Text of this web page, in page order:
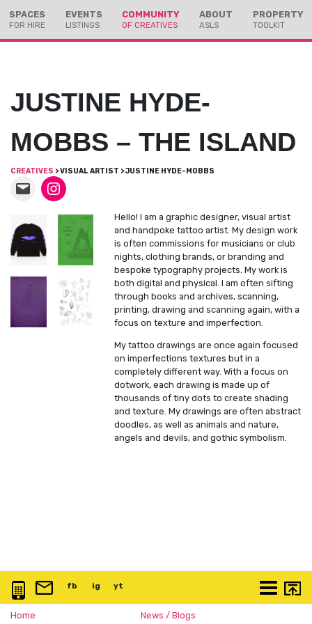
SPACES
FOR HIRE
EVENTS
LISTINGS
COMMUNITY
OF CREATIVES
ABOUT
ASLS
PROPERTY
TOOLKIT
JUSTINE HYDE-
MOBBS – THE ISLAND
CREATIVES > VISUAL ARTIST > JUSTINE HYDE-MOBBS
Hello! I am a graphic designer, visual artist
and handpoke tattoo artist. My design work
is often commissions for musicians or club
nights, clothing brands, or branding and
bespoke typography projects. My work is
both digital and physical. I am often sifting
through books and archives, scanning,
printing, drawing and scanning again, with a
focus on texture and imperfection.
My tattoo drawings are once again focused
on imperfections textures but in a
completely different way. With a focus on
dotwork, each drawing is made up of
thousands of tiny dots to create shading
and texture. My drawings are often abstract
doodles, as well as animals and nature,
angels and devils, and gothic symbolism.
0117 3763 457info@artspace.uk
fb @artspaceuk
ig @artspaceuk
yt More
Home News / Blogs